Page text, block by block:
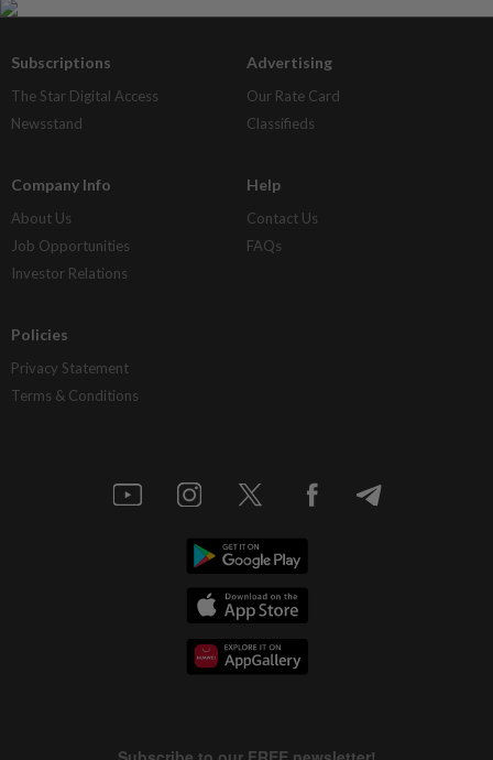
Subscriptions
The Star Digital Access
Newsstand
Advertising
Our Rate Card
Classifieds
Company Info
About Us
Job Opportunities
Investor Relations
Help
Contact Us
FAQs
Policies
Privacy Statement
Terms & Conditions